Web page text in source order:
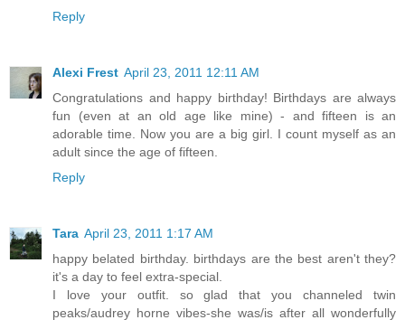
Reply
Alexi Frest April 23, 2011 12:11 AM
Congratulations and happy birthday! Birthdays are always
fun (even at an old age like mine) - and fifteen is an
adorable time. Now you are a big girl. I count myself as an
adult since the age of fifteen.
Reply
Tara April 23, 2011 1:17 AM
happy belated birthday. birthdays are the best aren't they?
it's a day to feel extra-special.
I love your outfit. so glad that you channeled twin
peaks/audrey horne vibes-she was/is after all wonderfully